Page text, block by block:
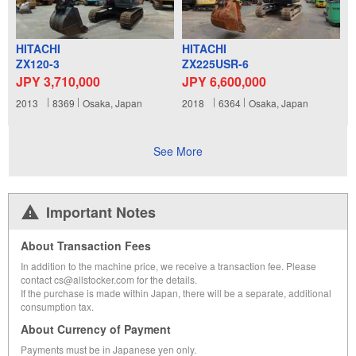
HITACHI
ZX120-3
JPY 3,710,000
2013 8369 Osaka, Japan
HITACHI
ZX225USR-6
JPY 6,600,000
2018 6364 Osaka, Japan
See More
Important Notes
About Transaction Fees
In addition to the machine price, we receive a transaction fee. Please
contact cs@allstocker.com for the details.
If the purchase is made within Japan, there will be a separate, additional
consumption tax.
About Currency of Payment
Payments must be in Japanese yen only.